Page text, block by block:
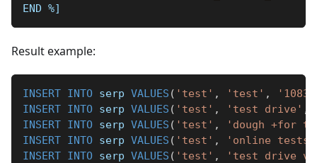
END %]
Result example:
INSERT INTO serp VALUES ( 'test' , 'test' ,
INSERT INTO serp VALUES ( 'test' , 'test drive' ,
INSERT INTO serp VALUES ( 'test' ,
'dough +for
INSERT INTO serp VALUES ( 'test' , 'online tests'
INSERT INTO serp VALUES ( 'test' ,
'test drive